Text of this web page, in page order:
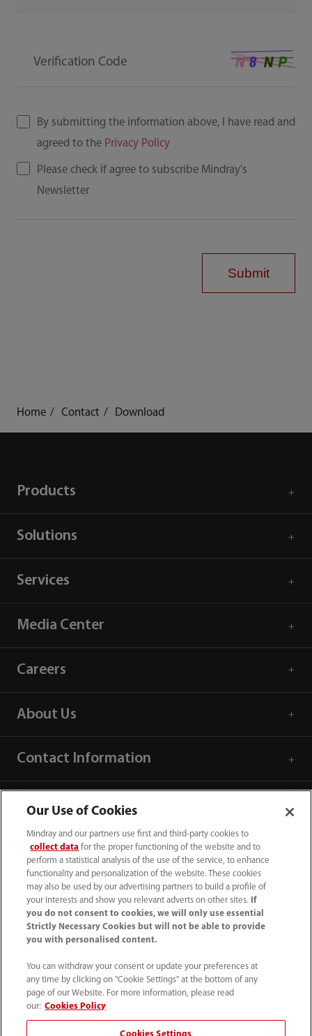
Verification Code
By submitting the information above, I have read and
agreed to the Privacy Policy
Please check if agree to subscribe Mindray's
Newsletter
Submit
Home Contact Download
Products
Solutions
Services
Media Center
Careers
About Us
Contact Information
1800 793 011
info.au@mindray.com
Terms of Use｜Site Map
Our Use of Cookies
Mindray and our partners use first and third-party cookies to
collect data for the proper functioning of the website and to
perform a statistical analysis of the use of the service, to enhance
functionality and personalization of the website. These cookies
may also be used by our advertising partners to build a profile of
your interests and show you relevant adverts on other sites.
If
you do not consent to cookies, we will only use essential
Strictly Necessary Cookies but will not be able to provide
you with personalised content.
You can withdraw your consent or update your preferences at
any time by clicking on "Cookie Settings" at the bottom of any
page of our Website. For more information, please read
our: Cookies Policy